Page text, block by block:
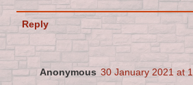
Reply
Anonymous 30 January 2021 at